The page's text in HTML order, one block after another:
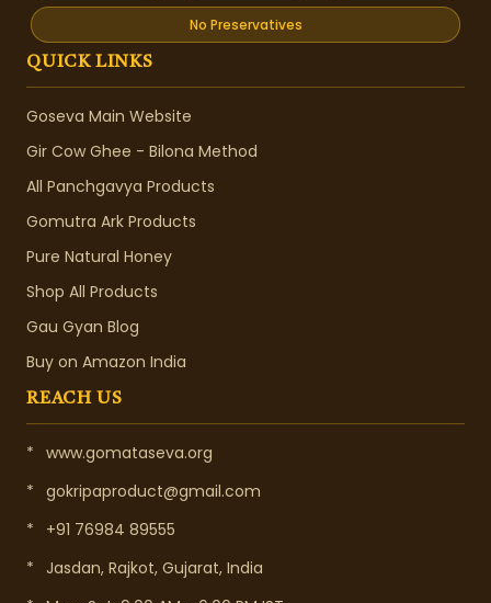
No Preservatives
QUICK LINKS
Goseva Main Website
Gir Cow Ghee - Bilona Method
All Panchgavya Products
Gomutra Ark Products
Pure Natural Honey
Shop All Products
Gau Gyan Blog
Buy on Amazon India
REACH US
* www.gomataseva.org
* gokripaproduct@gmail.com
*
+91 76984 89555
*
Jasdan, Rajkot, Gujarat, India